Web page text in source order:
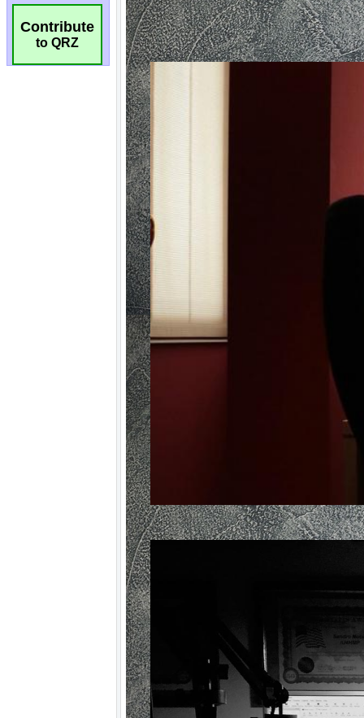
Contribute
to QRZ